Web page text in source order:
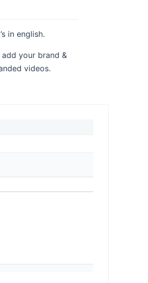
in english.
your brand &
videos.